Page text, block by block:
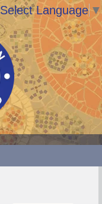
Select Language▼